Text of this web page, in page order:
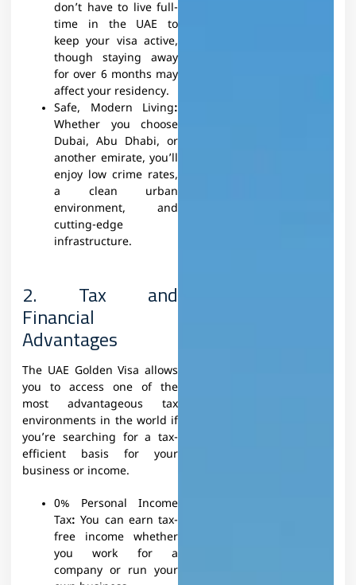
don’t have to live full-
time in the UAE to
keep your visa active,
though staying away
for over 6 months may
affect your residency.
Safe, Modern Living:
Whether you choose
Dubai, Abu Dhabi, or
another emirate, you’ll
enjoy low crime rates,
a clean urban
environment, and
cutting-edge
infrastructure.
2. Tax and
Financial
Advantages
The UAE Golden Visa allows
you to access one of the
most advantageous tax
environments in the world if
you’re searching for a tax-
efficient basis for your
business or income.
0% Personal Income
Tax:You can earn tax-
free income whether
you work for a
company or run your